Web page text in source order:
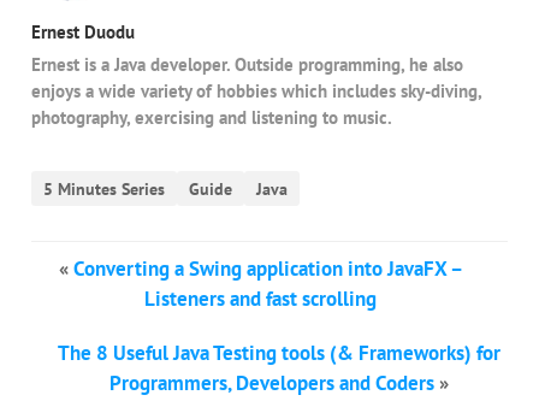
Ernest Duodu
Ernest is a Java developer. Outside programming, he also
enjoys a wide variety of hobbies which includes sky-diving,
photography, exercising and listening to music.
5 Minutes Series Guide Java
«Converting a Swing application into JavaFX –
Listeners and fast scrolling
The 8 Useful Java Testing tools (& Frameworks) for
Programmers, Developers and Coders»